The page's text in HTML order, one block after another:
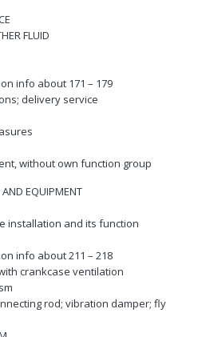
FLUID
info about 171 – 179
delivery service
without own function group
EQUIPMENT
installation and its function
info about 211 – 218
crankcase ventilation
rod; vibration damper; fly